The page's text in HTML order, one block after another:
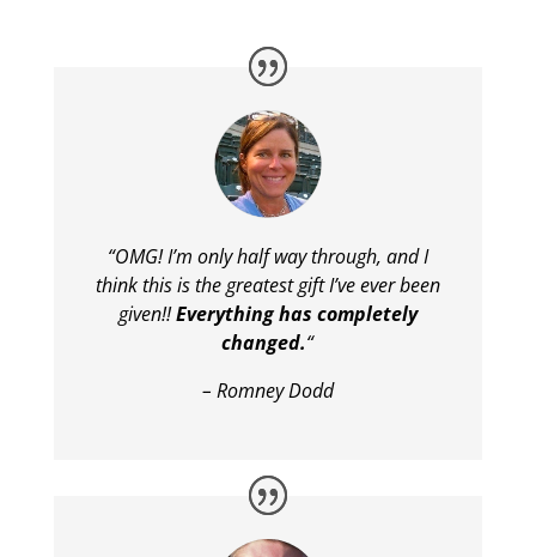
“OMG! I’m only half way through, and I
think this is the greatest gift I’ve ever been
given!!Everything has completely
changed.“
– Romney Dodd